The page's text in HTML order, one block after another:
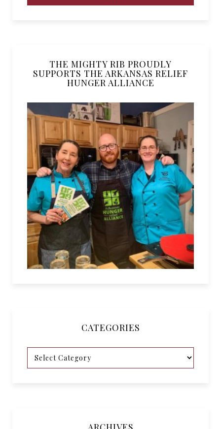
THE MIGHTY RIB PROUDLY
SUPPORTS THE ARKANSAS RELIEF
HUNGER ALLIANCE
CATEGORIES